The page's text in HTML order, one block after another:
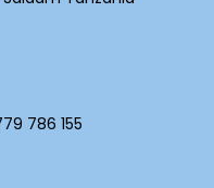
786 155